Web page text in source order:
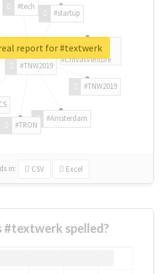
#TNW2019
#TNW2019
#Amsterdam
#TRON
#tech
#startup
#ChivasVenture
in: CSV Excel
report for #textwerk
#textwerk spelled?